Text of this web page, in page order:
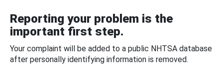
Reporting your problem is the
important first step.
Your complaint will be added to a public NHTSA database
after personally identifying information is removed.